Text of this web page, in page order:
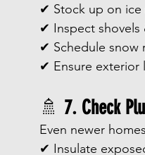
✔ Stock up on ice
✔ Inspect shovels
✔ Schedule snow
✔ Ensure exterior
🚿 7. Check
Even newer
✔ Insulate